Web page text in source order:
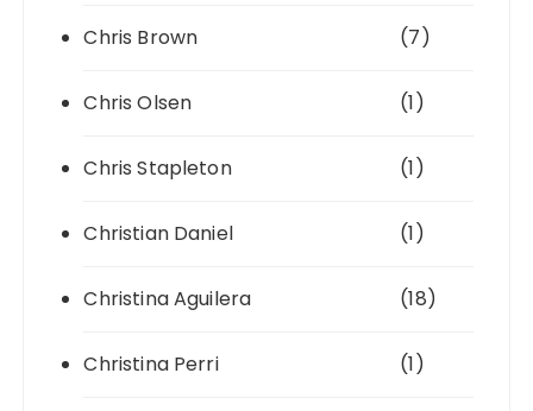
Chris Brown (7)
Chris Olsen (1)
Chris Stapleton (1)
Christian Daniel (1)
Christina Aguilera (18)
Christina Perri (1)